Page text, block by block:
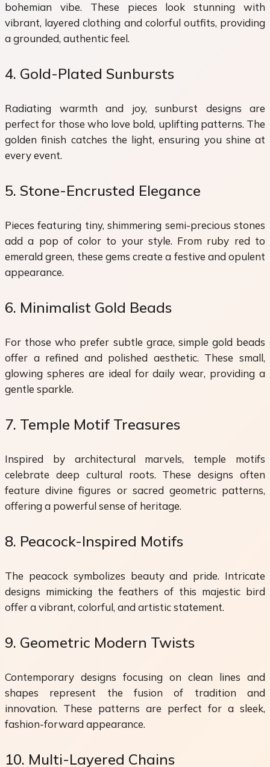
bohemian vibe. These pieces look stunning with
vibrant, layered clothing and colorful outfits, providing
a grounded, authentic feel.
4. Gold-Plated Sunbursts
Radiating warmth and joy, sunburst designs are
perfect for those who love bold, uplifting patterns. The
golden finish catches the light, ensuring you shine at
every event.
5. Stone-Encrusted Elegance
Pieces featuring tiny, shimmering semi-precious stones
add a pop of color to your style. From ruby red to
emerald green, these gems create a festive and opulent
appearance.
6. Minimalist Gold Beads
For those who prefer subtle grace, simple gold beads
offer a refined and polished aesthetic. These small,
glowing spheres are ideal for daily wear, providing a
gentle sparkle.
7. Temple Motif Treasures
Inspired by architectural marvels, temple motifs
celebrate deep cultural roots. These designs often
feature divine figures or sacred geometric patterns,
offering a powerful sense of heritage.
8. Peacock-Inspired Motifs
The peacock symbolizes beauty and pride. Intricate
designs mimicking the feathers of this majestic bird
offer a vibrant, colorful, and artistic statement.
9. Geometric Modern Twists
Contemporary designs focusing on clean lines and
shapes represent the fusion of tradition and
innovation. These patterns are perfect for a sleek,
fashion-forward appearance.
10. Multi-Layered Chains